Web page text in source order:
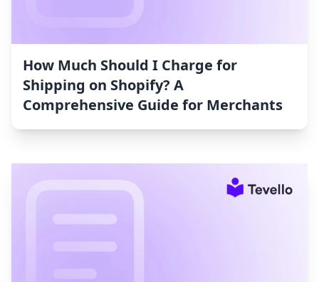
How Much Should I Charge for
Shipping on Shopify? A
Comprehensive Guide for Merchants